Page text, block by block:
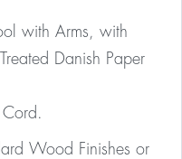
with Arms, with
Danish Paper
Wood Finishes or